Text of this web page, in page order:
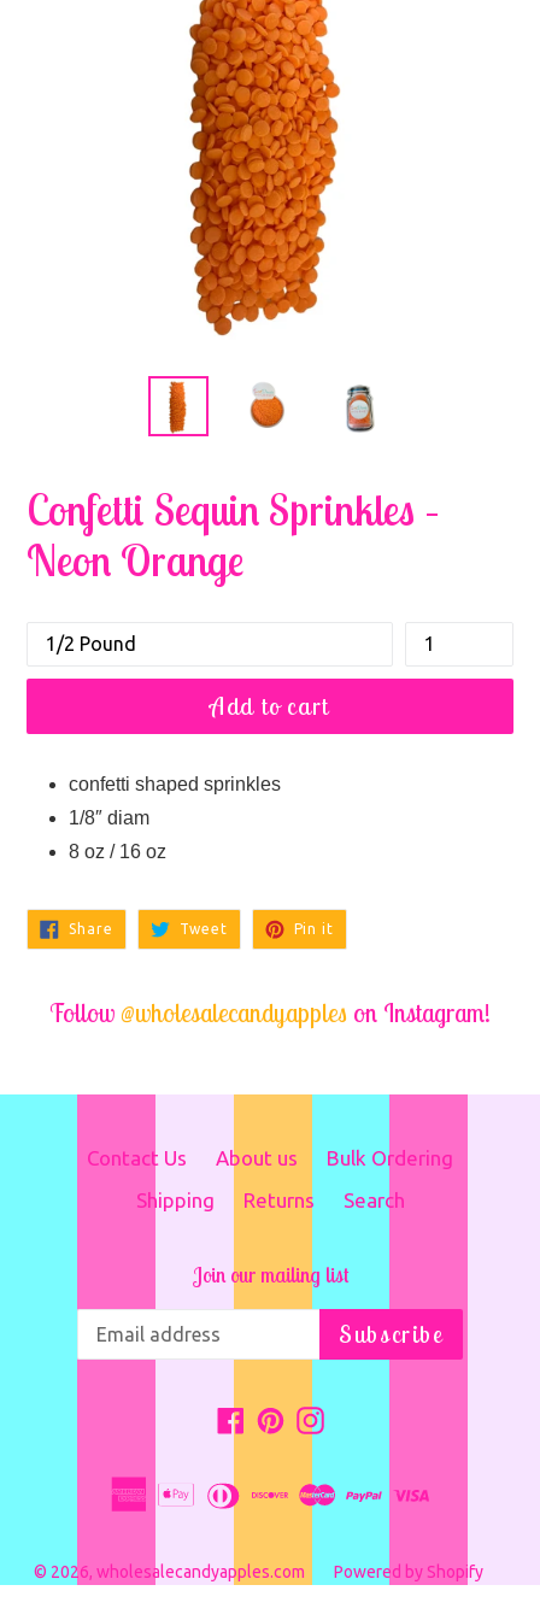
Confetti Sequin Sprinkles –
Neon Orange
Regular
Size
How
Add to cart
confetti shaped sprinkles
1/8″ diam
8 oz / 16 oz
Share Share
Facebook
TweetTweet
on
Twitter
Pin it
Pinterest
Follow@wholesalecandyapples on Instagram!
Contact Us About us
Bulk Ordering
Shipping
Returns Search
Join our mailing list
Subscribe
Facebook
PinterestInstagram
© 2026, wholesalecandyapples.com Powered by Shopify